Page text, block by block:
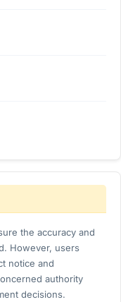
the accuracy and
However, users
notice and
authority
decisions.